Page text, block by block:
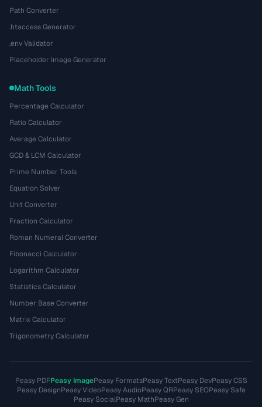
Path Converter
.htaccess Generator
.env Validator
Placeholder Image Generator
Math Tools
Percentage Calculator
Ratio Calculator
Average Calculator
GCD & LCM Calculator
Prime Number Tools
Equation Solver
Unit Converter
Fraction Calculator
Roman Numeral Converter
Fibonacci Calculator
Logarithm Calculator
Statistics Calculator
Number Base Converter
Matrix Calculator
Trigonometry Calculator
Peasy PDFPeasy ImagePeasy FormatsPeasy TextPeasy DevPeasy CSS
Peasy DesignPeasy VideoPeasy AudioPeasy QRPeasy SEOPeasy Safe
Peasy SocialPeasy MathPeasy Gen